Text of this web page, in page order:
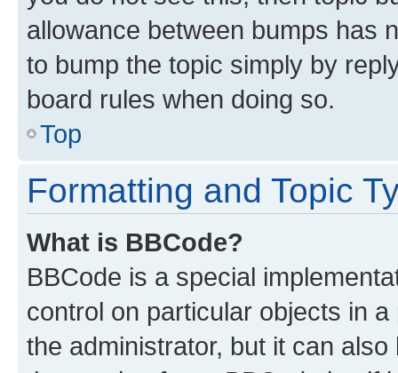
allowance between bumps has
to bump the topic simply by
board rules when doing so.
Top
Formatting and Topic
What is BBCode?
BBCode is a special
control on particular objects in
the administrator, but it can